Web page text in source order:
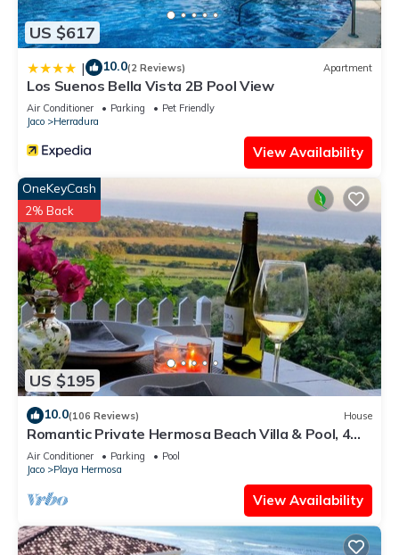
US $617
| 10.0(2 Reviews) Apartment
Los Suenos Bella Vista 2B Pool View
Air Conditioner Parking
Pet Friendly
Jaco
Herradura
View Availability
US $195
OneKeyCash
2% Back
10.0(106 Reviews) House
Romantic Private Hermosa Beach Villa & Pool, 4
min to Beach Amazing Ocean Views!
Air Conditioner Parking
Pool
Jaco
Playa Hermosa
View Availability